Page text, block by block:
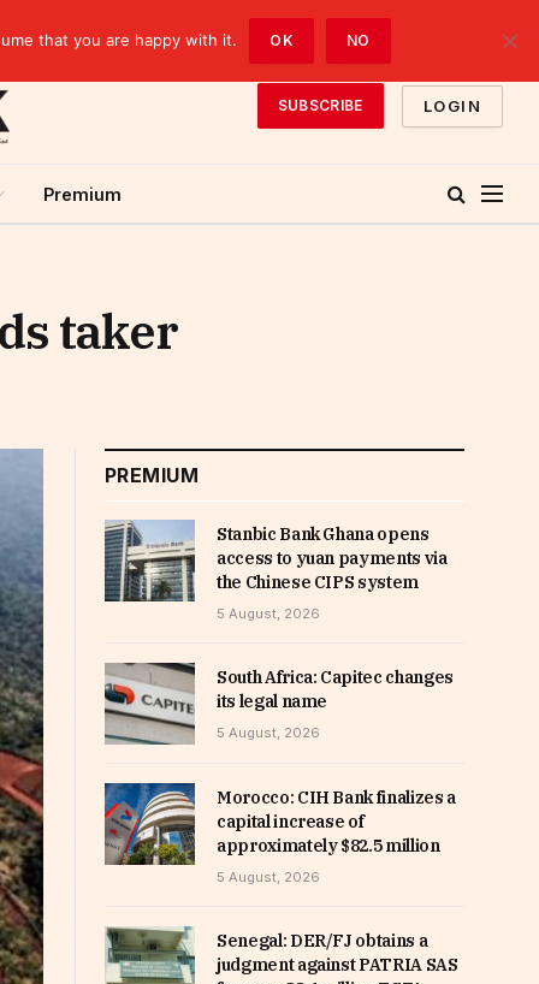
SUBSCRIBE LOGIN
Premium
taker
PREMIUM
Stanbic Bank Ghana opens
access to yuan payments via
the Chinese CIPS system
5 August, 2026
South Africa: Capitec changes
its legal name
5 August, 2026
Morocco: CIH Bank finalizes a
capital increase of
approximately $82.5 million
5 August, 2026
Senegal: DER/FJ obtains a
judgment against PATRIA SAS
that you are happy with it. OK NO